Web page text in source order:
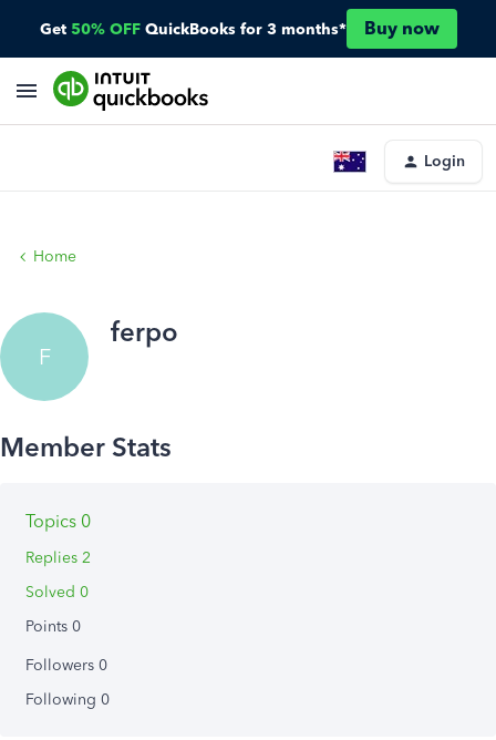
Get 50% OFF QuickBooks for 3 months* Buy now
Login
Home
F
ferpo
Topics 0
Replies 2
Solved 0
Points 0
Followers 0
Following 0